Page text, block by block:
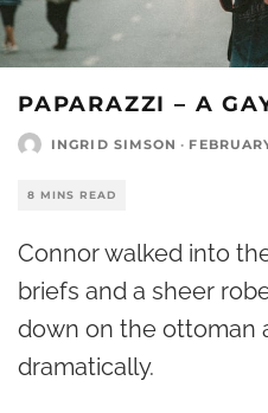
PAPARAZZI – A
INGRID SIMSON ·
8 MINS READ
Connor walked into
briefs and a sheer
down on the ottoman
dramatically.